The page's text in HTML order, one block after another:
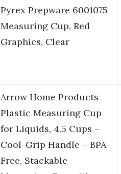
Pyrex Prepware 6001075
Measuring Cup, Red
Graphics, Clear
Arrow Home Products
Plastic Measuring Cup
for Liquids, 4.5 Cups –
Cool-Grip Handle – BPA-
Free, Stackable